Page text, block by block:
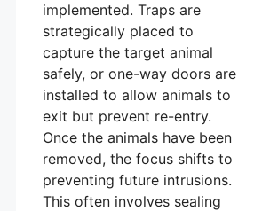
implemented. Traps are
strategically placed to
capture the target animal
safely, or one-way doors are
installed to allow animals to
exit but prevent re-entry.
Once the animals have been
removed, the focus shifts to
preventing future intrusions.
This often involves sealing